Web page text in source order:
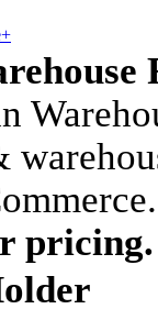
pricing.